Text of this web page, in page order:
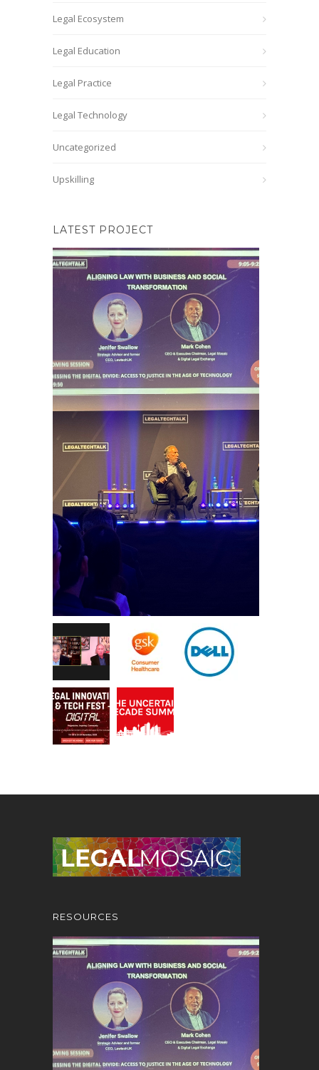
Legal Ecosystem
Legal Education
Legal Practice
Legal Technology
Uncategorized
Upskilling
LATEST PROJECT
RESOURCES